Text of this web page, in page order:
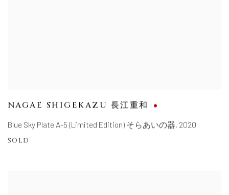
NAGAE SHIGEKAZU 長江重和
Blue Sky Plate A-5 (Limited Edition) そらあいの器, 2020
SOLD